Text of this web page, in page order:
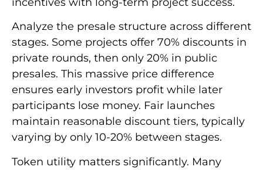
Analyze the presale structure across different
stages. Some projects offer 70% discounts in
private rounds, then only 20% in public
presales. This massive price difference
ensures early investors profit while later
participants lose money. Fair launches
maintain reasonable discount tiers, typically
varying by only 10-20% between stages.
Token utility matters significantly. Many